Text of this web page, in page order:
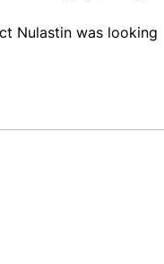
Nulastin was looking